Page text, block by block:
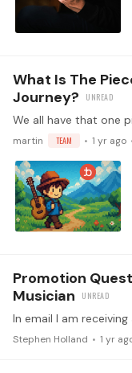
What Is The
Journey?
martin TEAM 1 yr ago
Promotion
Musician
Stephen Holland 1 yr